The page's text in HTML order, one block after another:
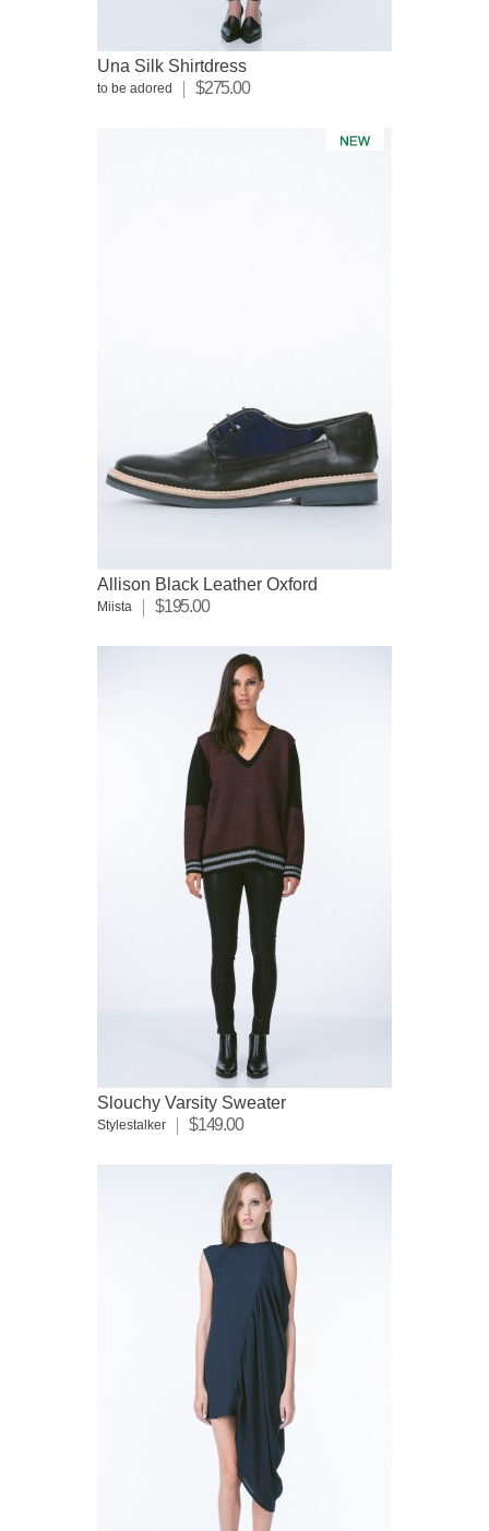
Una Silk Shirtdress
to be adored $275.00
Allison Black Leather Oxford
Miista $195.00
Slouchy Varsity Sweater
Stylestalker $149.00